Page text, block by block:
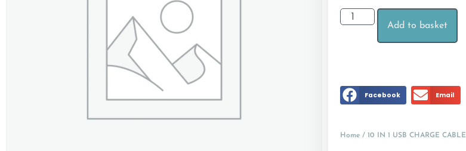
Add to basket
Facebook Email
Home / 10 IN 1 USB CHARGE CABLE